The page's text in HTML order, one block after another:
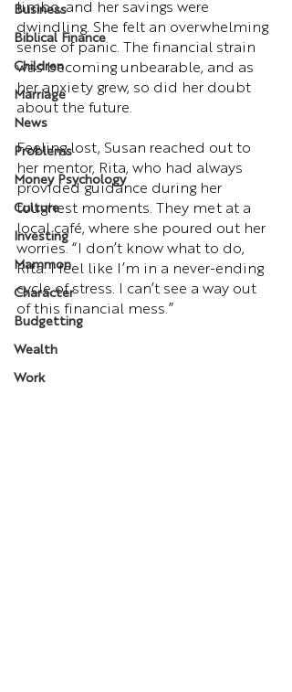
Business
Biblical Finance
Children
Marriage
News
Problems
Money Psychology
Culture
Investing
Mammon
Character
Budgetting
Wealth
Work
limbo, and her savings were
dwindling. She felt an overwhelming
sense of panic. The financial strain
was becoming unbearable, and as
her anxiety grew, so did her doubt
about the future.
Feeling lost, Susan reached out to
her mentor, Rita, who had always
provided guidance during her
toughest moments. They met at a
local café, where she poured out her
worries. “I don’t know what to do,
Rita. I feel like I’m in a never-ending
cycle of stress. I can’t see a way out
of this financial mess.”